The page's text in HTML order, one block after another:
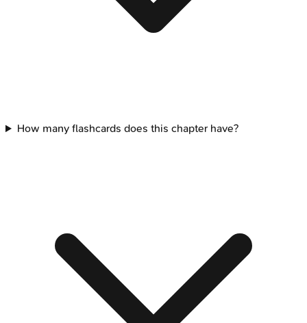
How many flashcards does this chapter have?